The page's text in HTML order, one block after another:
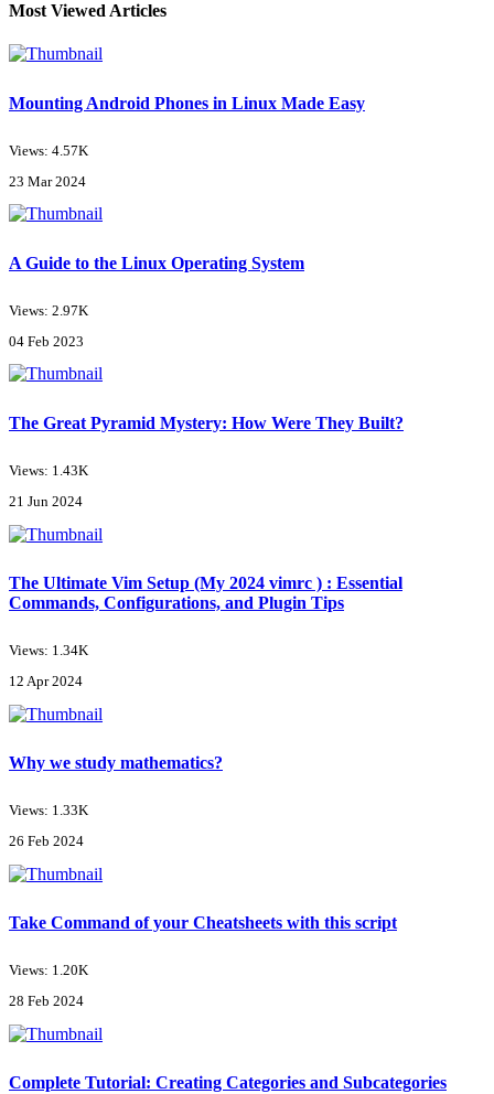
Most Viewed Articles
Mounting Android Phones in Linux Made Easy
Views: 4.57K
23 Mar 2024
A Guide to the Linux Operating System
Views: 2.97K
04 Feb 2023
The Great Pyramid Mystery: How Were They Built?
Views: 1.43K
21 Jun 2024
The Ultimate Vim Setup (My 2024 vimrc ) : Essential
Commands, Configurations, and Plugin Tips
Views: 1.34K
12 Apr 2024
Why we study mathematics?
Views: 1.33K
26 Feb 2024
Take Command of your Cheatsheets with this script
Views: 1.20K
28 Feb 2024
Complete Tutorial: Creating Categories and Subcategories